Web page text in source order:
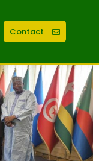
Contact